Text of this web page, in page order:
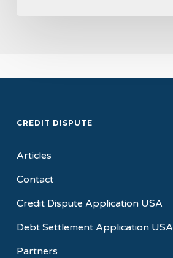
CREDIT DISPUTE
Articles
Contact
Credit Dispute Application USA
Debt Settlement Application USA
Partners